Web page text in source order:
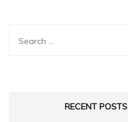
RECENT POSTS